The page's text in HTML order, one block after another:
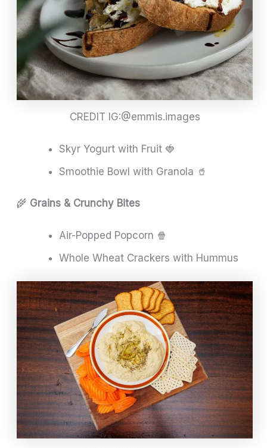
CREDIT IG:@emmis.images
Skyr Yogurt with Fruit 🍓
Smoothie Bowl with Granola 🥤
🌾 Grains & Crunchy Bites
Air-Popped Popcorn 🍿
Whole Wheat Crackers with Hummus